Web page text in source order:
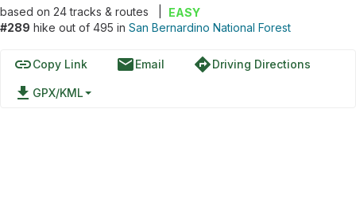
based on 24tracks & routes
EASY
#289 hike out of 495 in San Bernardino National Forest
linkCopy Link emailEmail directionsDriving Directions
file_download GPX/KML